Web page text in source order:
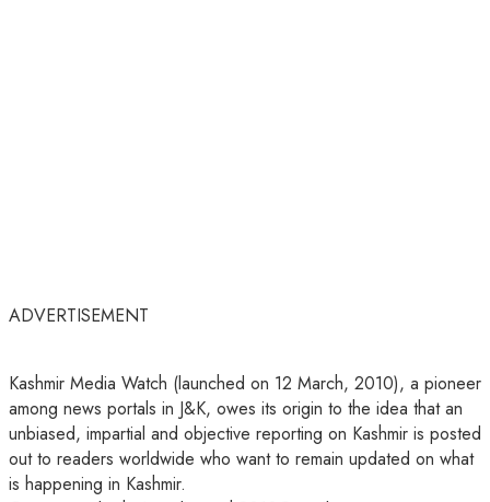
ADVERTISEMENT
Kashmir Media Watch (launched on 12 March, 2010), a pioneer
among news portals in J&K, owes its origin to the idea that an
unbiased, impartial and objective reporting on Kashmir is posted
out to readers worldwide who want to remain updated on what
is happening in Kashmir.